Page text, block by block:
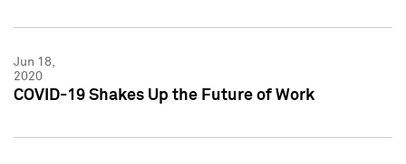
Jun 18,
2020
COVID-19 Shakes Up the Future of Work